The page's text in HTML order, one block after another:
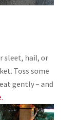
sleet, hail, or
Toss some
gently – and